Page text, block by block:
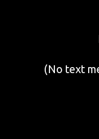
(No text